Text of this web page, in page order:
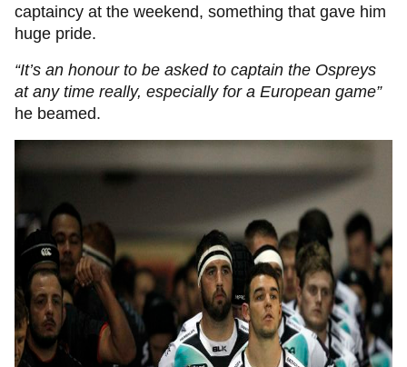
captaincy at the weekend, something that gave him
huge pride.
“It’s an honour to be asked to captain the Ospreys
at any time really, especially for a European game”
he beamed.